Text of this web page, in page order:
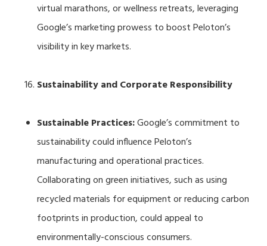
virtual marathons, or wellness retreats, leveraging
Google’s marketing prowess to boost Peloton’s
visibility in key markets.
Sustainability and Corporate Responsibility
Sustainable Practices:Google’s commitment to
sustainability could influence Peloton’s
manufacturing and operational practices.
Collaborating on green initiatives, such as using
recycled materials for equipment or reducing carbon
footprints in production, could appeal to
environmentally-conscious consumers.